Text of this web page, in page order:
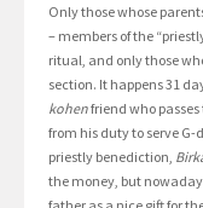
Only those whose
– members of the
ritual, and only those
section. It happens 31
kohenfriend who
from his duty to serve G-
priestly benediction,
the money, but